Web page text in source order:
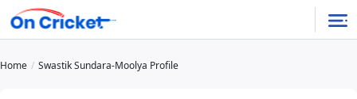
Home Swastik Sundara-Moolya Profile